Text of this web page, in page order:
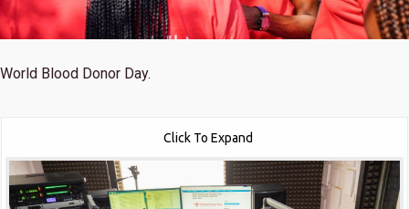
World Blood Donor Day.
Click To Expand